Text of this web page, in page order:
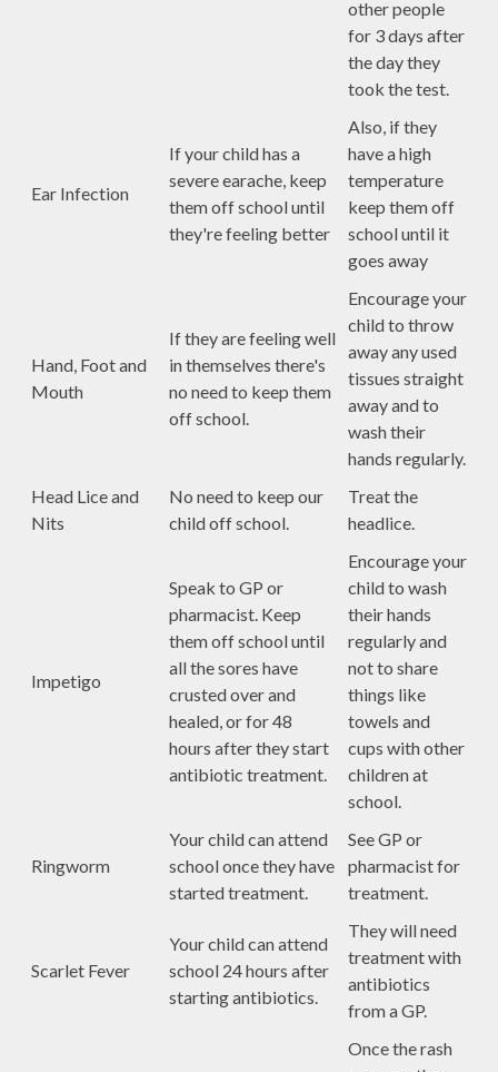
other people
for 3 days after
the day they
took the test.
Ear Infection
If your child has a
severe earache, keep
them off school until
they're feeling better
Also, if they
have a high
temperature
keep them off
school until it
goes away
Hand, Foot and
Mouth
If they are feeling well
in themselves there's
no need to keep them
off school.
Encourage your
child to throw
away any used
tissues straight
away and to
wash their
hands regularly.
Head Lice and
Nits
No need to keep our
child off school.
Treat the
headlice.
Impetigo
Speak to GP or
pharmacist. Keep
them off school until
all the sores have
crusted over and
healed, or for 48
hours after they start
antibiotic treatment.
Encourage your
child to wash
their hands
regularly and
not to share
things like
towels and
cups with other
children at
school.
Ringworm
Your child can attend
school once they have
started treatment.
See GP or
pharmacist for
treatment.
Scarlet Fever
Your child can attend
school 24 hours after
starting antibiotics.
They will need
treatment with
antibiotics
from a GP.
Once the rash